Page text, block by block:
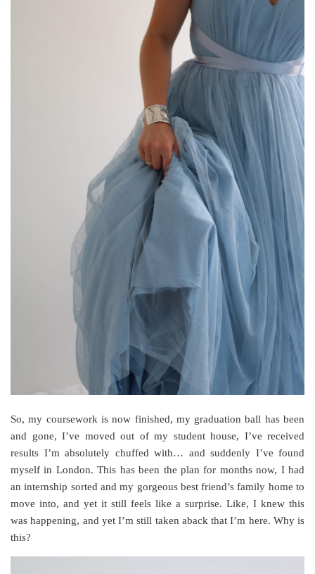
So, my coursework is now finished, my graduation ball has been
and gone, I’ve moved out of my student house, I’ve received
results I’m absolutely chuffed with… and suddenly I’ve found
myself in London. This has been the plan for months now, I had
an internship sorted and my gorgeous best friend’s family home to
move into, and yet it still feels like a surprise. Like, I knew this
was happening, and yet I’m still taken aback that I’m here. Why is
this?